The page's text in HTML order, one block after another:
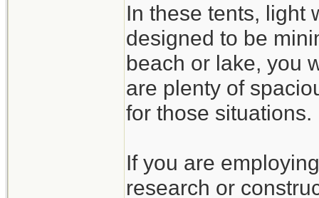
In these tents, light
designed to be
beach or lake, you
are plenty of
for those situations.
If you are
research or